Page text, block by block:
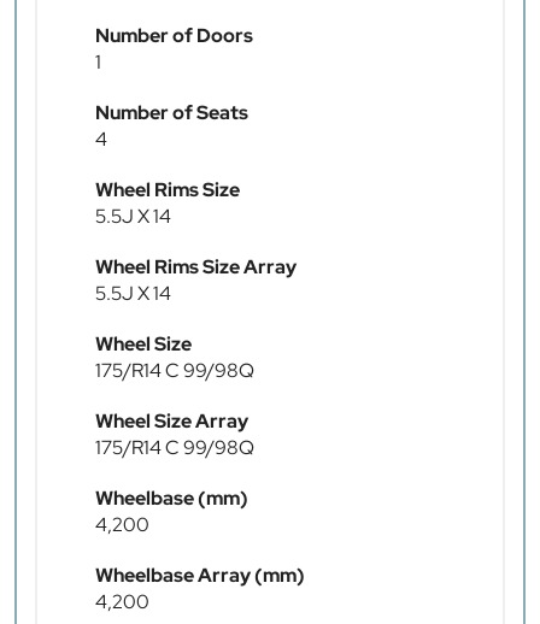
Number of Doors
1
Number of Seats
4
Wheel Rims Size
5.5J X 14
Wheel Rims Size Array
5.5J X 14
Wheel Size
175/R14 C 99/98Q
Wheel Size Array
175/R14 C 99/98Q
Wheelbase (mm)
4,200
Wheelbase Array (mm)
4,200